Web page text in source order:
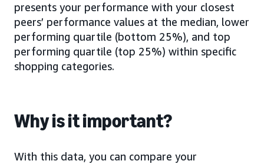
presents your performance with your closest
peers’ performance values at the median, lower
performing quartile (bottom 25%), and top
performing quartile (top 25%) within specific
shopping categories.
Why is it important?
With this data, you can compare your